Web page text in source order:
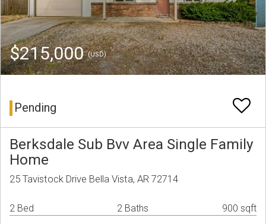
$215,000(USD)
Pending
Berksdale Sub Bvv Area Single Family
Home
25 Tavistock Drive Bella Vista, AR 72714
2 Bed 2 Baths 900 sqft